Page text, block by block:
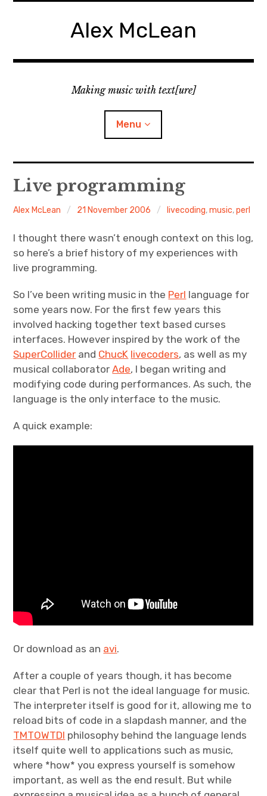
Alex McLean
Making music with text[ure]
Menu
Home
Publications
Music
Interviews
Projects
Events
About
Contact
Live programming
Alex McLean 21 November 2006 livecoding,music,perl
I thought there wasn’t enough context on this log,
so here’s a brief history of my experiences with
live programming.
So I’ve been writing music in the Perl language for
some years now. For the first few years this
involved hacking together text based curses
interfaces. However inspired by the work of the
SuperCollider and ChucK livecoders, as well as my
musical collaboratorAde, I began writing and
modifying code during performances. As such, the
language is the only interface to the music.
A quick example:
Or download as an avi.
After a couple of years though, it has become
clear that Perl is not the ideal language for music.
The interpreter itself is good for it, allowing me to
reload bits of code in a slapdash manner, and the
TMTOWTDI philosophy behind the language lends
itself quite well to applications such as music,
where *how* you express yourself is somehow
important, as well as the end result. But while